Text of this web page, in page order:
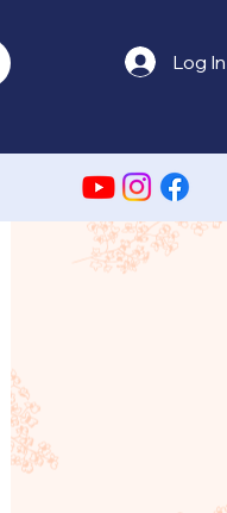
Log In